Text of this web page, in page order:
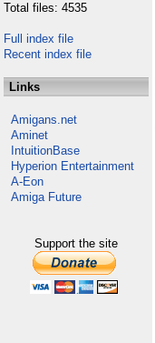
Total files: 4535
Full index file
Recent index file
Links
Amigans.net
Aminet
IntuitionBase
Hyperion Entertainment
A-Eon
Amiga Future
Support the site